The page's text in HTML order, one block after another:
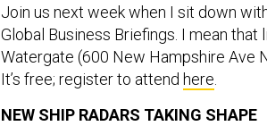
Join us next week when I sit down
Global Business Briefings. I mean that
Watergate (600 New Hampshire Ave
It’s free; register to attend here
NEW SHIP RADARS TAKING SHAPE